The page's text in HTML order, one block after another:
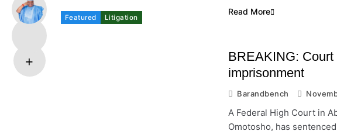
Featured Litigation
Read More
BREAKING:
imprisonment
Barandbench
A Federal High Court in
Omotosho, has